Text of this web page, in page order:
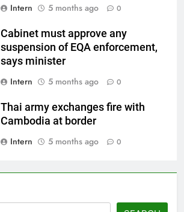
Intern
5 months ago 0
Cabinet must approve any
suspension of EQA enforcement,
says minister
Intern
5 months ago 0
Thai army exchanges fire with
Cambodia at border
Intern
5 months ago 0